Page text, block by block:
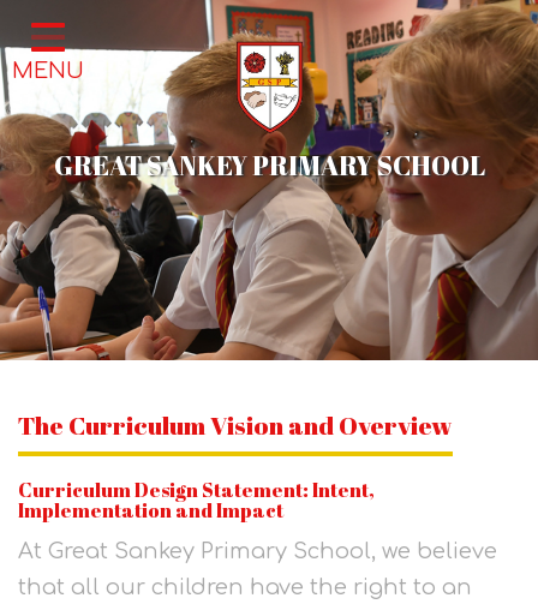
Home
Classes
About Us
School Life
Parents
News & Events
Contact
MENU
GREAT SANKEY PRIMARY SCHOOL
The Curriculum Vision and Overview
Curriculum Design Statement: Intent,
Implementation and Impact
At Great Sankey Primary School, we believe
that all our children have the right to an